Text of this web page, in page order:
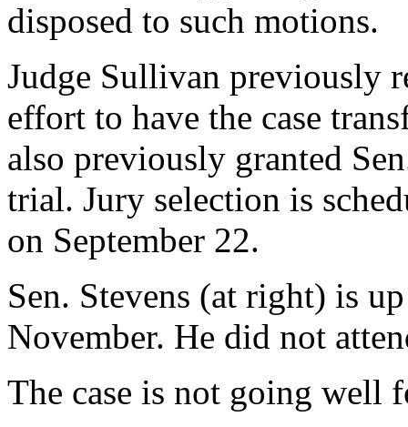
disposed to such motions.
Judge Sullivan previously
effort to have the case
also previously granted
trial. Jury selection is
on September 22.
Sen. Stevens (at right) is
November. He did not
The case is not going well